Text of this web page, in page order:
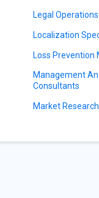
Legal
Localization
Loss Prevention
Management
Consultants
Market